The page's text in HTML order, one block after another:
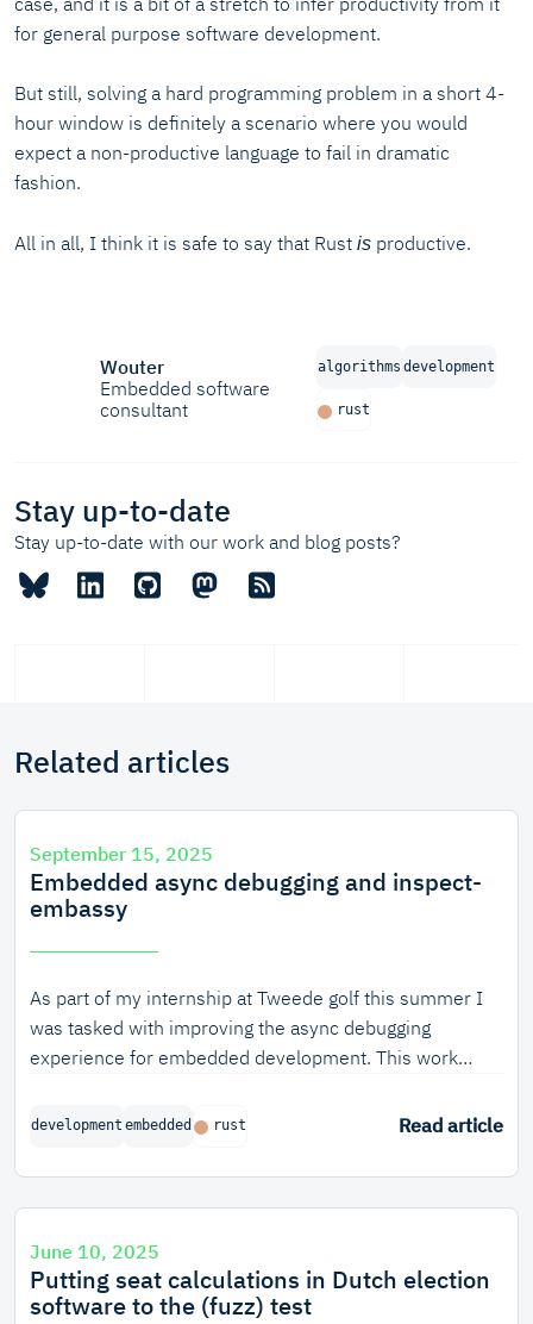
for general purpose software development.
But still, solving a hard programming problem in a short 4-
hour window is definitely a scenario where you would
expect a non-productive language to fail in dramatic
fashion.
All in all, I think it is safe to say that Rust is productive.
Wouter
Embedded software
consultant
algorithms development
rust
Stay up-to-date
Stay up-to-date with our work and blog posts?
Related articles
September 15, 2025
Embedded async debugging and inspect-
embassy
As part of my internship at Tweede golf this summer I
was tasked with improving the async debugging
experience for embedded development. This work
common async runtime for embedded systems.
development embedded rust Read article
June 10, 2025
Putting seat calculations in Dutch election
software to the (fuzz) test